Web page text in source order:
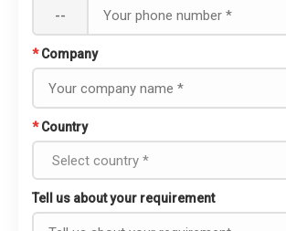
--
* Company
* Country
Tell us about your requirement